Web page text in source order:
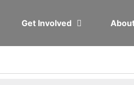
Get Involved